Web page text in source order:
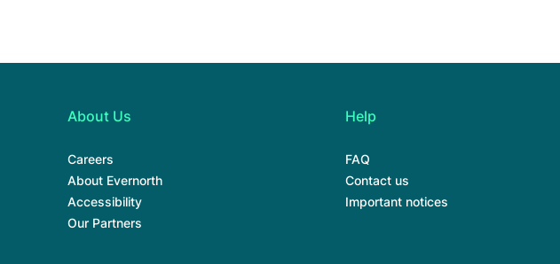
About Us
Careers
About Evernorth
Accessibility
Our Partners
Help
FAQ
Contact us
Important notices